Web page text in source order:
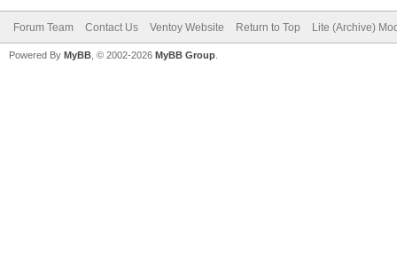
Forum Team Contact Us Ventoy Website Return to Top Lite (Archive)
Powered By MyBB , © 2002-2026 MyBB Group